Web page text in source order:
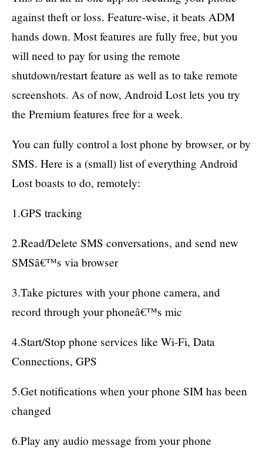
against theft or loss. Feature-wise, it beats ADM
hands down. Most features are fully free, but you
will need to pay for using the remote
shutdown/restart feature as well as to take remote
screenshots. As of now, Android Lost lets you try
the Premium features free for a week.
You can fully control a lost phone by browser, or by
SMS. Here is a (small) list of everything Android
Lost boasts to do, remotely:
1.GPS tracking
2.Read/Delete SMS conversations, and send new
SMSâ€™s via browser
3.Take pictures with your phone camera, and
record through your phoneâ€™s mic
4.Start/Stop phone services like Wi-Fi, Data
Connections, GPS
5.Get notifications when your phone SIM has been
changed
6.Play any audio message from your phone